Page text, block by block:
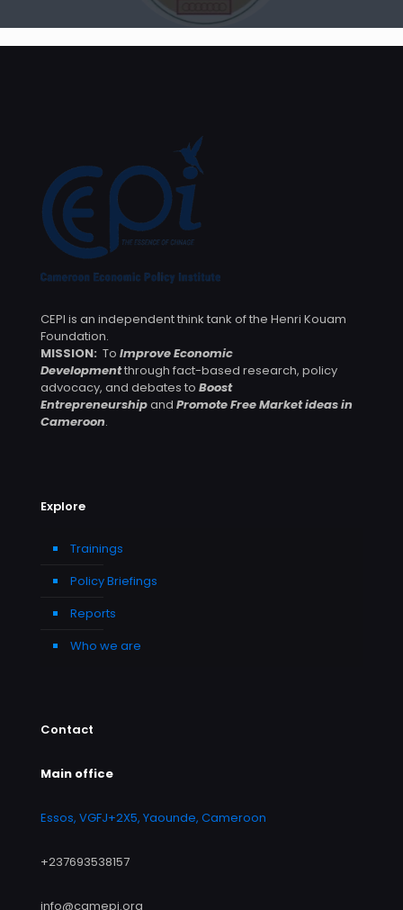
CEPI is an independent think tank of the Henri Kouam
Foundation.
MISSION: To Improve Economic
Developmentthrough fact-based research, policy
advocacy, and debates to Boost
Entrepreneurshipand Promote Free Market ideas in
Cameroon.
Explore
Trainings
Policy Briefings
Reports
Who we are
Contact
Main office
Essos, VGFJ+2X5, Yaounde, Cameroon
+237693538157
info@camepi.org